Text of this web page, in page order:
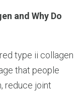
and Why Do
type ii collagen
that people
reduce joint